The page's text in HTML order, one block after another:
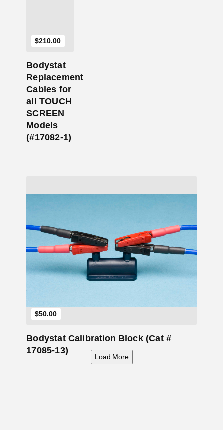
$210.00
Bodystat
Replacement
Cables for
all TOUCH
SCREEN
Models
(#17082-1)
$50.00
Add to Cart
Bodystat Calibration Block (Cat #
17085-13)
Load More